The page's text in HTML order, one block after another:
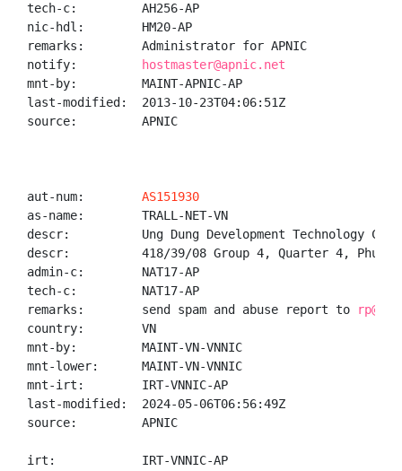
tech-c:         AH256-AP
nic-hdl:        HM20-AP
remarks:        Administrator for APNIC
notify:
hostmaster@apnic.net
mnt-by:         MAINT-APNIC-AP
last-modified:  2013-10-23T04:06:51Z
source:         APNIC
aut-num: AS151930
as-name:        TRALL-NET-VN
descr:          Ung Dung Development Technology
descr:          418/39/08 Group 4, Quarter 4, Phu Hoa
admin-c:        NAT17-AP
tech-c:         NAT17-AP
remarks:        send spam and abuse report to
country:        VN
mnt-by:         MAINT-VN-VNNIC
mnt-lower:      MAINT-VN-VNNIC
mnt-irt:        IRT-VNNIC-AP
last-modified:  2024-05-06T06:56:49Z
source:         APNIC
irt:            IRT-VNNIC-AP